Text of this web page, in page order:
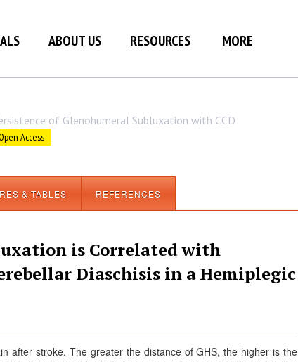
ABOUT US RESOURCES MORE
of Glenohumeral Subluxation with CCD
Open Access
& TABLES REFERENCES
is Correlated with
Diaschisis in a Hemiplegic
after stroke. The greater the distance of GHS, the higher is the